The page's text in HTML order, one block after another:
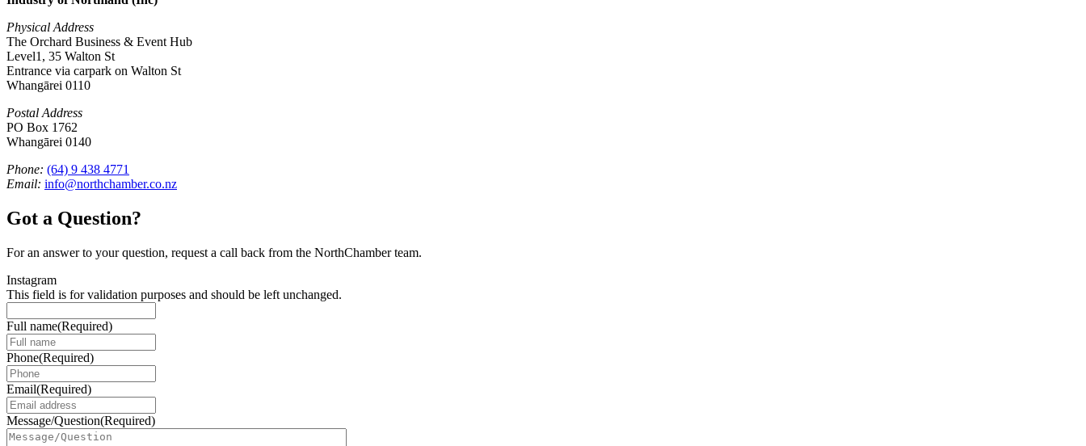
Physical Address
The Orchard Business & Event Hub
Level1, 35 Walton St
Entrance via carpark on Walton St
Whangārei 0110
Postal Address
PO Box 1762
Whangārei 0140
Phone: (64) 9 438 4771
Email: info@northchamber.co.nz
Got a Question?
For an answer to your question, request a call back from the NorthChamber team.
Instagram
This field is for validation purposes and should be left unchanged.
Full name(Required)
Phone(Required)
Email(Required)
Message/Question(Required)